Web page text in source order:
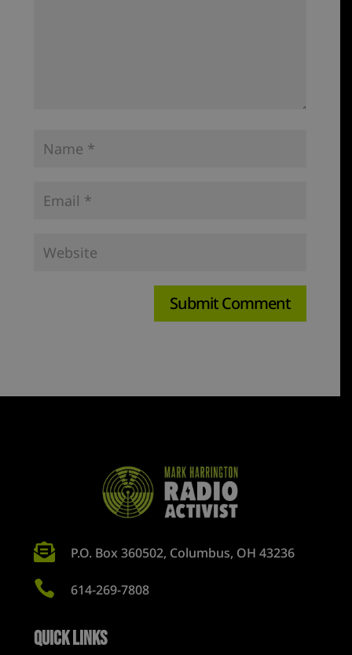
 P.O. Box 360502, Columbus, OH 43236
 614-269-7808
Quick Links